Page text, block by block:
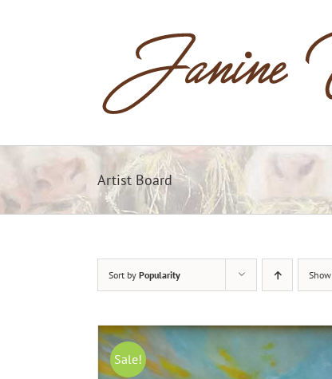
Artist Board
Sort by Popularity Show
Sale!